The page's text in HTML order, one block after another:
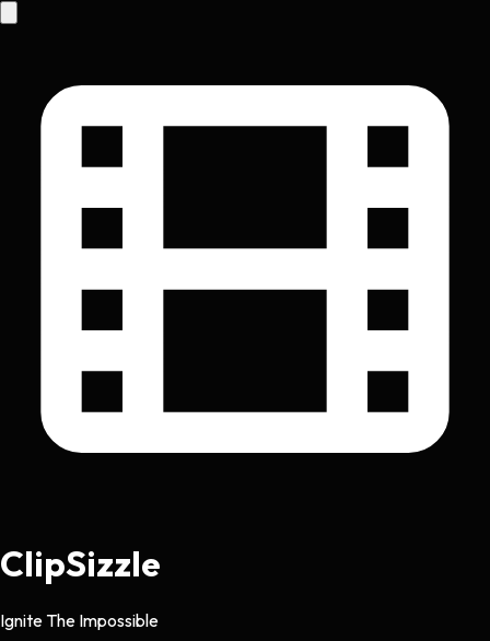
ClipSizzle
Ignite The Impossible